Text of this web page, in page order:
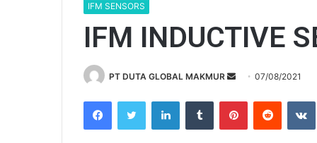
IFM SENSORS
IFM INDUCTIVE
PT DUTA GLOBAL MAKMUR
n
d
07/08/2021